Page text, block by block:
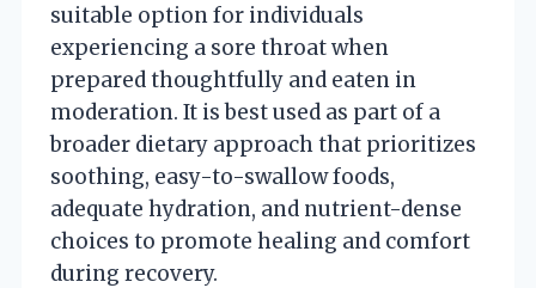
suitable option for individuals
experiencing a sore throat when
prepared thoughtfully and eaten in
moderation. It is best used as part of a
broader dietary approach that prioritizes
soothing, easy-to-swallow foods,
adequate hydration, and nutrient-dense
choices to promote healing and comfort
during recovery.